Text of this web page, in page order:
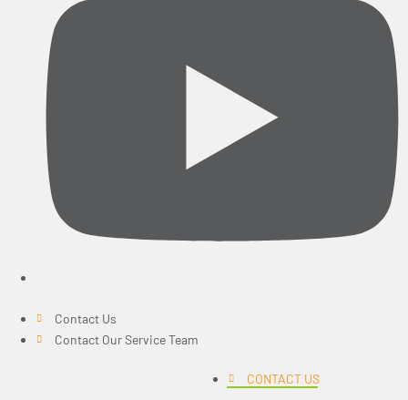
Contact Us
Contact Our Service Team
CONTACT US